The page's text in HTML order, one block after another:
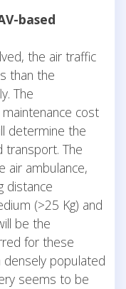
based
the air traffic
than the
The
cost
determine the
transport. The
air ambulance,
distance
(>25 Kg) and
be the
for these
densely populated
seems to be